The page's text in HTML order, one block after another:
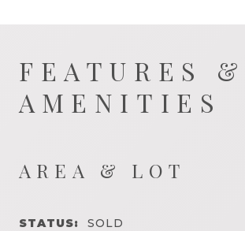
FEATURES &
AMENITIES
AREA & LOT
STATUS: SOLD